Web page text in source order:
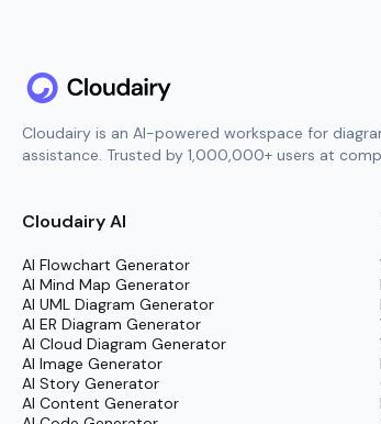
Cloudairy is an AI-powered workspace for
assistance. Trusted by 1,000,000+ users at
Cloudairy AI
AI Flowchart Generator
AI Mind Map Generator
AI UML Diagram Generator
AI ER Diagram Generator
AI Cloud Diagram Generator
AI Image Generator
AI Story Generator
AI Content Generator